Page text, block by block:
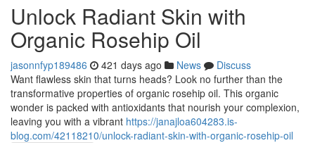
Unlock Radiant Skin with
Organic Rosehip Oil
jasonnfyp189486 421 days ago News
Discuss
Want flawless skin that turns heads? Look no further than the
transformative properties of organic rosehip oil. This organic
wonder is packed with antioxidants that nourish your complexion,
leaving you with a vibrant https://janajloa604283.is-
blog.com/42118210/unlock-radiant-skin-with-organic-rosehip-oil